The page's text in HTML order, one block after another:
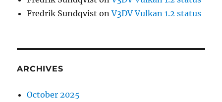
Fredrik Sundqvist onV3DV Vulkan 1.2 status
ARCHIVES
October 2025